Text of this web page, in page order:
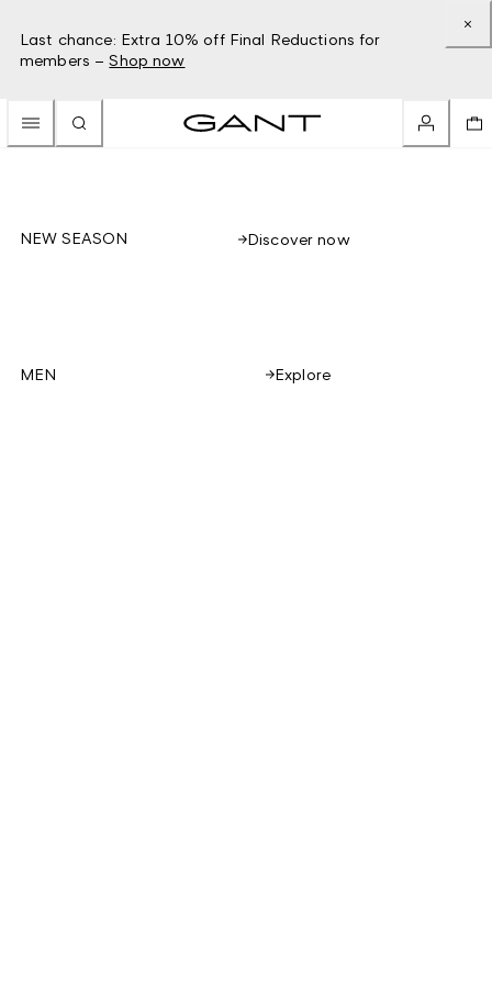
Last chance: Extra 10% off Final Reductions for
members – Shop now
NEW SEASON Discover now
MEN Explore